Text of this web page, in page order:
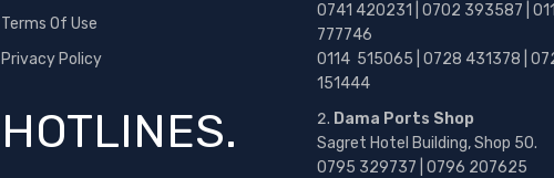
Terms Of Use
Privacy Policy
HOTLINES.
0741 420231 | 0702 393587 |
777746
0114 515065 | 0728 431378 |
151444
Dama Ports Shop
Sagret Hotel Building, Shop 50.
0795 329737 | 0796 207625